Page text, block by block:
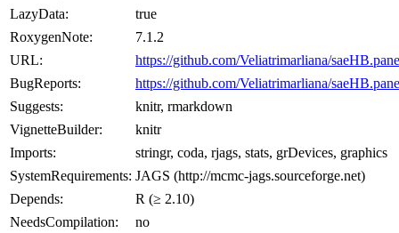
LazyData:
true
RoxygenNote:
7.1.2
URL:
https://github.com/Veliatrimarliana/
BugReports:
https://github.com/Veliatrimarliana/
Suggests:
knitr, rmarkdown
VignetteBuilder:
knitr
Imports:
stringr, coda, rjags, stats, grDevices, graphics
SystemRequirements: JAGS (http://mcmc-jags.sourceforge.net)
Depends:
R (≥ 2.10)
NeedsCompilation:
no